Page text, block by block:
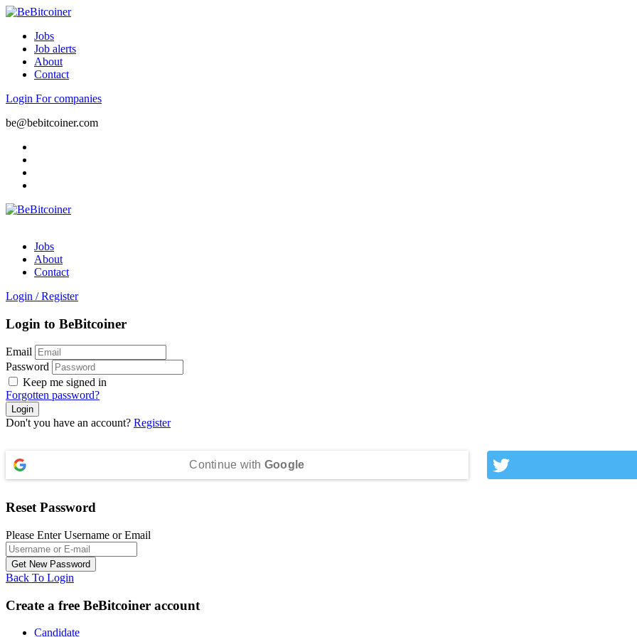
Jobs
Job alerts
About
Contact
Login For companies
be@bebitcoiner.com
Jobs
About
Contact
Login / Register
Login to BeBitcoiner
Email
Password
Keep me signed in
Forgotten password?
Don't you have an account? Register
Continue with Google
Reset Password
Please Enter Username or Email
Back To Login
Create a free BeBitcoiner account
Candidate